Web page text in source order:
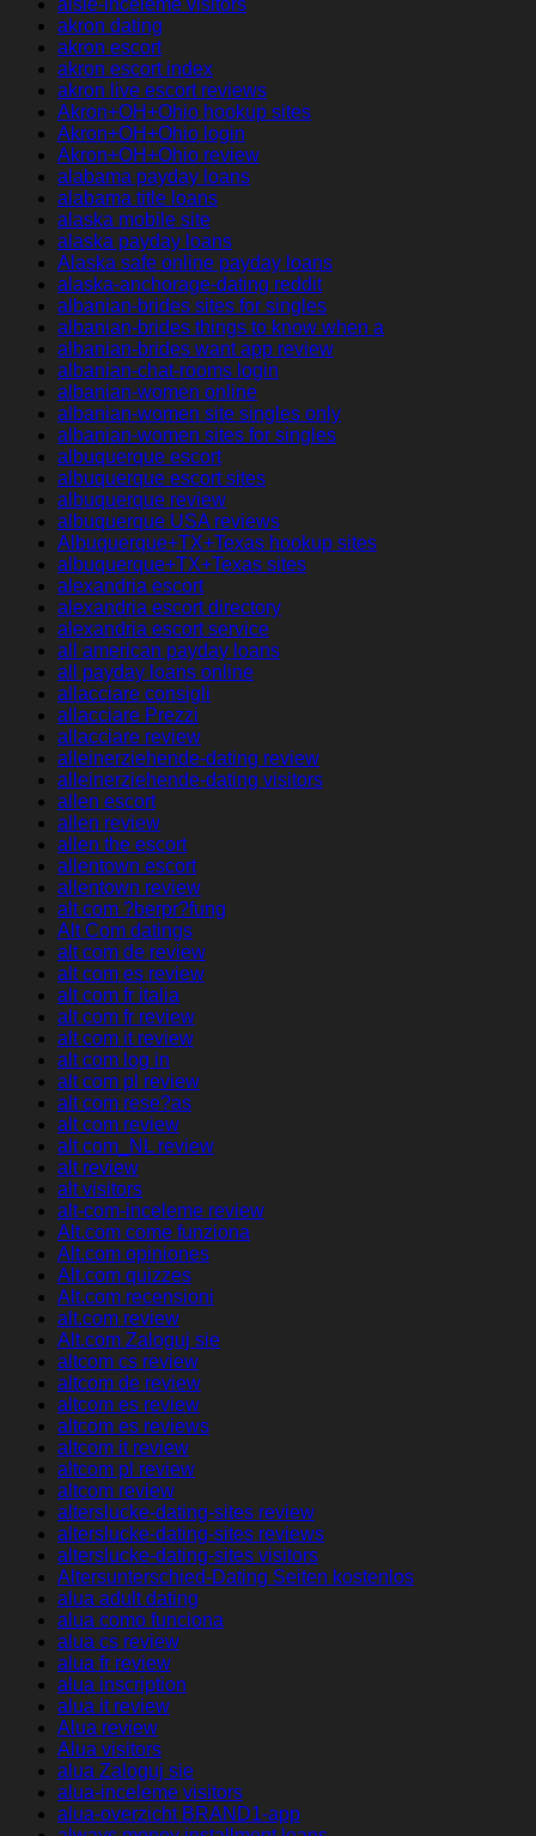
aisle-inceleme visitors
akron dating
akron escort
akron escort index
akron live escort reviews
Akron+OH+Ohio hookup sites
Akron+OH+Ohio login
Akron+OH+Ohio review
alabama payday loans
alabama title loans
alaska mobile site
alaska payday loans
Alaska safe online payday loans
alaska-anchorage-dating reddit
albanian-brides sites for singles
albanian-brides things to know when a
albanian-brides want app review
albanian-chat-rooms login
albanian-women online
albanian-women site singles only
albanian-women sites for singles
albuquerque escort
albuquerque escort sites
albuquerque review
albuquerque USA reviews
Albuquerque+TX+Texas hookup sites
albuquerque+TX+Texas sites
alexandria escort
alexandria escort directory
alexandria escort service
all american payday loans
all payday loans online
allacciare consigli
allacciare Prezzi
allacciare review
alleinerziehende-dating review
alleinerziehende-dating visitors
allen escort
allen review
allen the escort
allentown escort
allentown review
alt com ?berpr?fung
Alt Com datings
alt com de review
alt com es review
alt com fr italia
alt com fr review
alt com it review
alt com log in
alt com pl review
alt com rese?as
alt com review
alt com_NL review
alt review
alt visitors
alt-com-inceleme review
Alt.com come funziona
Alt.com opiniones
Alt.com quizzes
Alt.com recensioni
alt.com review
Alt.com Zaloguj sie
altcom cs review
altcom de review
altcom es review
altcom es reviews
altcom it review
altcom pl review
altcom review
alterslucke-dating-sites review
alterslucke-dating-sites reviews
alterslucke-dating-sites visitors
Altersunterschied-Dating Seiten kostenlos
alua adult dating
alua como funciona
alua cs review
alua fr review
alua inscription
alua it review
Alua review
Alua visitors
alua Zaloguj sie
alua-inceleme visitors
alua-overzicht BRAND1-app